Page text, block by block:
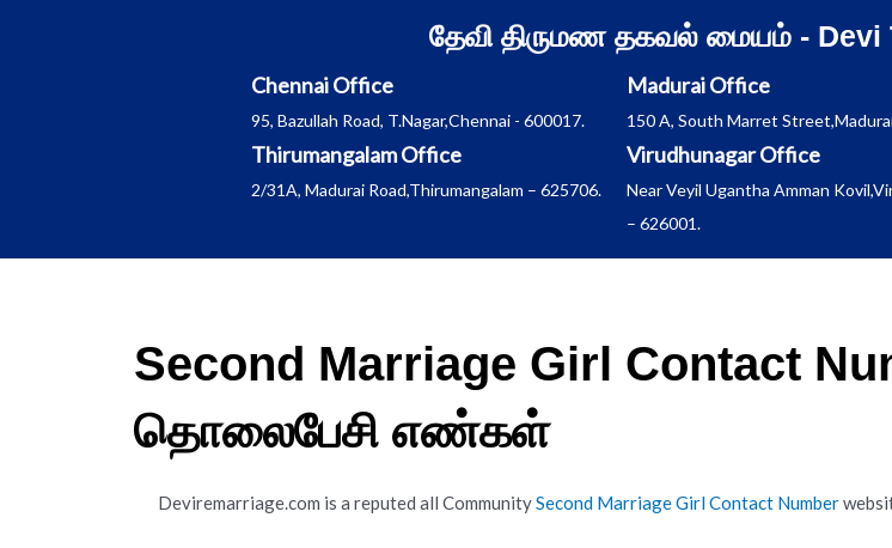
தேவி திருமண தகவல் மையம் - Devi
Chennai Office
95, Bazullah Road, T.Nagar,Chennai - 600017.
Thirumangalam Office
2/31A, Madurai Road,Thirumangalam – 625706.
Madurai Office
150 A, South Marret
Virudhunagar Office
Near Veyil Ugantha Amman
– 626001.
Second Marriage Girl Contact
தொலைபேசி எண்கள்
Deviremarriage.com is a reputed all CommunitySecond Marriage Girl Contact Number